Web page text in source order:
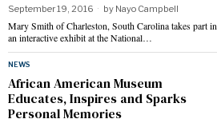
September 19, 2016 by Nayo Campbell
Mary Smith of Charleston, South Carolina takes part in
an interactive exhibit at the National…
NEWS
African American Museum
Educates, Inspires and Sparks
Personal Memories